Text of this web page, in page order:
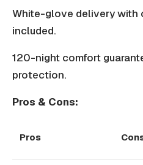
White-glove delivery with
included.
120-night comfort
protection.
Pros & Cons:
Pros